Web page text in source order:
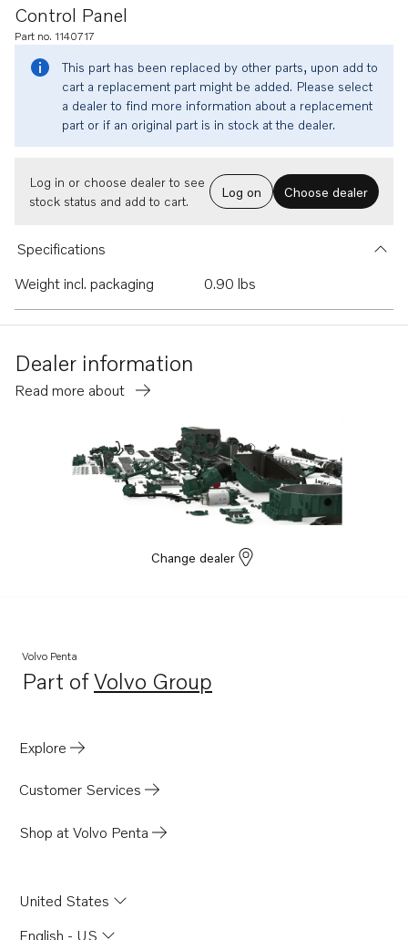
Control Panel
Part no. 1140717
This part has been replaced by other parts, upon add to
cart a replacement part might be added. Please select
a dealer to find more information about a replacement
part or if an original part is in stock at the dealer.
Log in or choose dealer to see
stock status and add to cart.
Log on Choose dealer
Specifications
Weight incl. packaging
0.90 lbs
Dealer information
Read more about
Change dealer
Volvo Penta
Part ofVolvo Group
Opens in a new tab
Explore
Customer Services
Shop at Volvo Penta
United States
English - US